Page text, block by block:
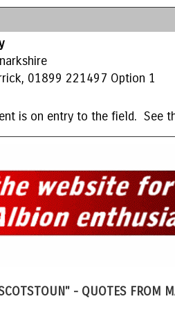
01899 221497 Option 1
is on entry to the field. See
- QUOTES FROM